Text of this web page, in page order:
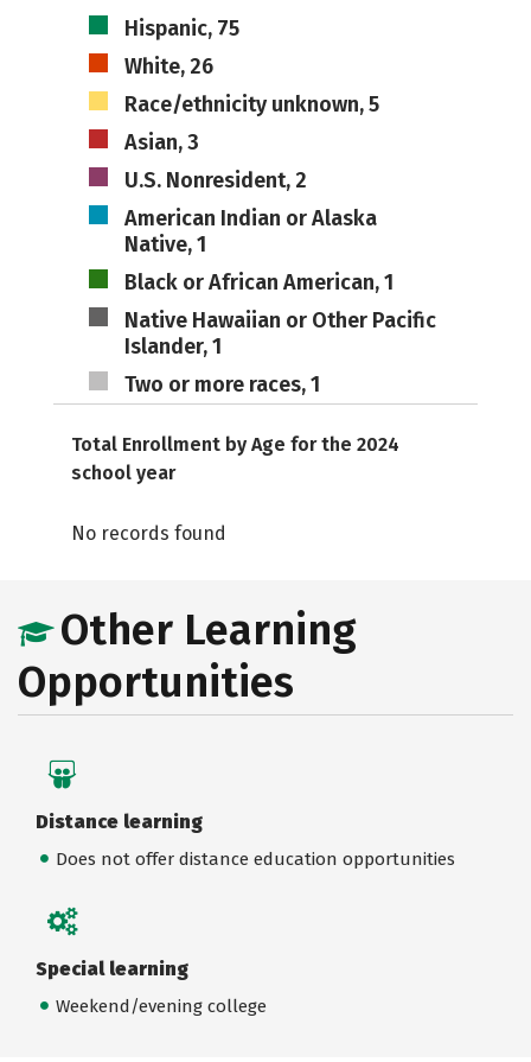
Hispanic, 75
White, 26
Race/ethnicity unknown, 5
Asian, 3
U.S. Nonresident, 2
American Indian or Alaska
Native, 1
Black or African American, 1
Native Hawaiian or Other Pacific
Islander, 1
Two or more races, 1
Total Enrollment by Age for the 2024
school year
No records found
Other Learning
Opportunities
Distance learning
Does not offer distance education opportunities
Special learning
Weekend/evening college